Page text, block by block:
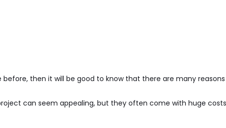
before, then it will be good to know that there are many
can seem appealing, but they often come with huge